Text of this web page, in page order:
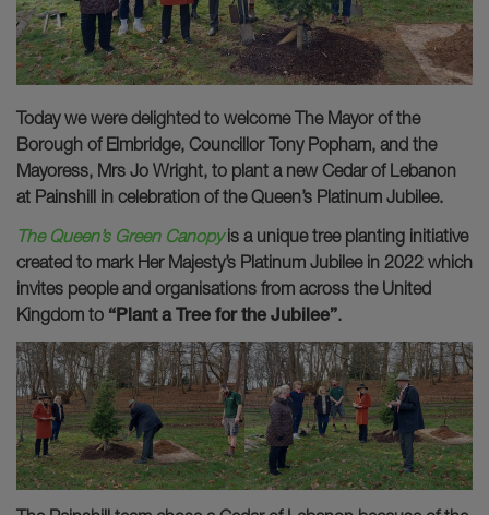
Today we were delighted to welcome The Mayor of the
Borough of Elmbridge, Councillor Tony Popham, and the
Mayoress, Mrs Jo Wright, to plant a new Cedar of Lebanon
at Painshill in celebration of the Queen’s Platinum Jubilee.
The Queen’s Green Canopyis a unique tree planting initiative
created to mark Her Majesty’s Platinum Jubilee in 2022 which
invites people and organisations from across the United
Kingdom to “Plant a Tree for the Jubilee”.